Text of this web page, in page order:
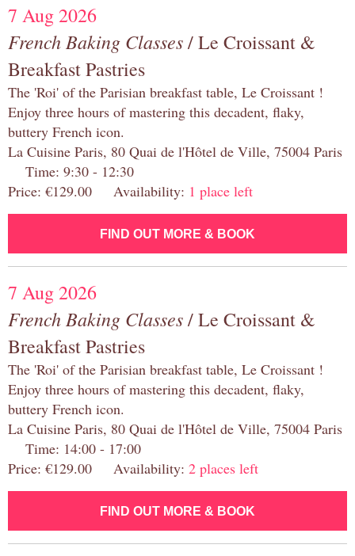
7 Aug 2026
French Baking Classes/ Le Croissant &
Breakfast Pastries
The 'Roi' of the Parisian breakfast table, Le Croissant !
Enjoy three hours of mastering this decadent, flaky,
buttery French icon.
La Cuisine Paris, 80 Quai de l'Hôtel de Ville, 75004 Paris
Time: 9:30 - 12:30
Price: €129.00 Availability: 1 place left
FIND OUT MORE & BOOK
7 Aug 2026
French Baking Classes/ Le Croissant &
Breakfast Pastries
The 'Roi' of the Parisian breakfast table, Le Croissant !
Enjoy three hours of mastering this decadent, flaky,
buttery French icon.
La Cuisine Paris, 80 Quai de l'Hôtel de Ville, 75004 Paris
Time: 14:00 - 17:00
Price: €129.00 Availability: 2 places left
FIND OUT MORE & BOOK